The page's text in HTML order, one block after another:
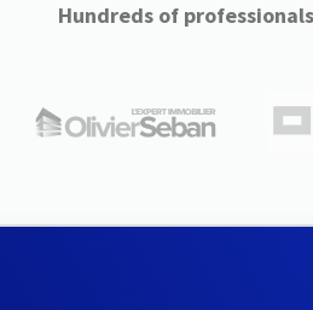
Hundreds of professionals